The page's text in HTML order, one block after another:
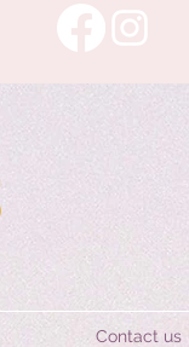
Contact us